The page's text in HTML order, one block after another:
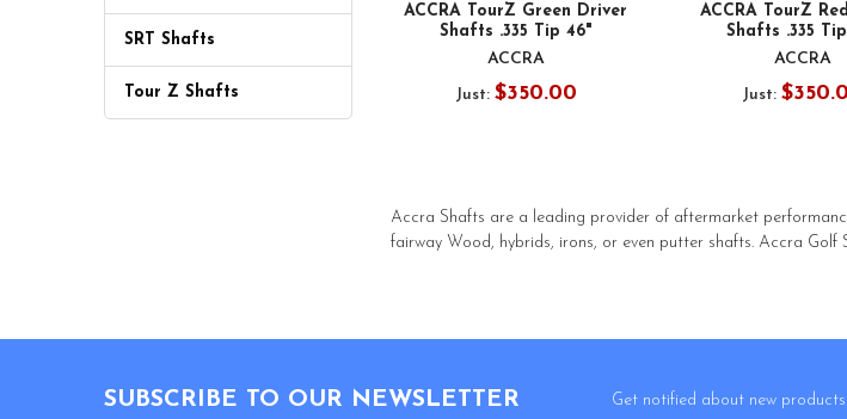
SRT Shafts
Tour Z Shafts
ACCRA TourZ Green Driver
Shafts .335 Tip 46"
ACCRA
Just: $350.00
ACCRA TourZ
Shafts .335
ACCRA
Just:
Accra Shafts are a leading provider of aftermarket
fairway Wood, hybrids, irons, or even putter shafts. Accra Golf
SUBSCRIBE TO OUR NEWSLETTER
Get notified about new products